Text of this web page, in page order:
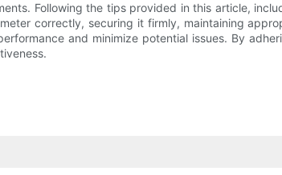
Following the tips provided in this article,
correctly, securing it firmly, maintaining
and minimize potential issues. By